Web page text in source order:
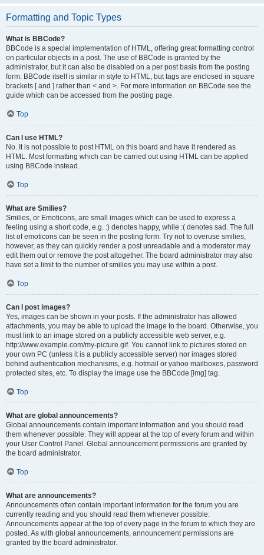
Formatting and Topic Types
What is BBCode?
BBCode is a special implementation of HTML, offering great formatting control
on particular objects in a post. The use of BBCode is granted by the
administrator, but it can also be disabled on a per post basis from the posting
form. BBCode itself is similar in style to HTML, but tags are enclosed in square
brackets [ and ] rather than < and >. For more information on BBCode see the
guide which can be accessed from the posting page.
Top
Can I use HTML?
No. It is not possible to post HTML on this board and have it rendered as
HTML. Most formatting which can be carried out using HTML can be applied
using BBCode instead.
Top
What are Smilies?
Smilies, or Emoticons, are small images which can be used to express a
feeling using a short code, e.g. :) denotes happy, while :( denotes sad. The full
list of emoticons can be seen in the posting form. Try not to overuse smilies,
however, as they can quickly render a post unreadable and a moderator may
edit them out or remove the post altogether. The board administrator may also
have set a limit to the number of smilies you may use within a post.
Top
Can I post images?
Yes, images can be shown in your posts. If the administrator has allowed
attachments, you may be able to upload the image to the board. Otherwise, you
must link to an image stored on a publicly accessible web server, e.g.
http://www.example.com/my-picture.gif. You cannot link to pictures stored on
your own PC (unless it is a publicly accessible server) nor images stored
behind authentication mechanisms, e.g. hotmail or yahoo mailboxes, password
protected sites, etc. To display the image use the BBCode [img] tag.
Top
What are global announcements?
Global announcements contain important information and you should read
them whenever possible. They will appear at the top of every forum and within
your User Control Panel. Global announcement permissions are granted by
the board administrator.
Top
What are announcements?
Announcements often contain important information for the forum you are
currently reading and you should read them whenever possible.
Announcements appear at the top of every page in the forum to which they are
posted. As with global announcements, announcement permissions are
granted by the board administrator.